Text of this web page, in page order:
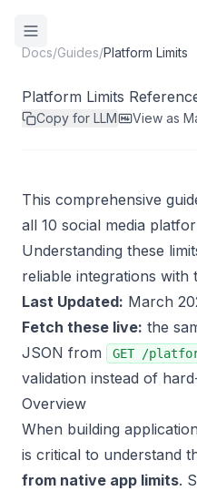
Docs/Guides/Platform Limits
Platform Limits
Copy for LLM View as
This comprehensive
all 10 social media
Understanding these
reliable integrations with
Last Updated: March
Fetch these live: the
JSON from
GET /
validation instead of
Overview
When building
is critical to understand
from native app limits.